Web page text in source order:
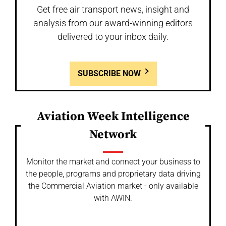
Get free air transport news, insight and
analysis from our award-winning editors
delivered to your inbox daily.
SUBSCRIBE NOW
Aviation Week Intelligence
Network
Monitor the market and connect your business to
the people, programs and proprietary data driving
the Commercial Aviation market - only available
with AWIN.